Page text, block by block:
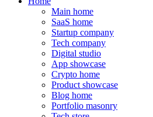
Main home
SaaS home
Startup company
Tech company
Digital studio
App showcase
Crypto home
Product showcase
Blog home
Portfolio masonry